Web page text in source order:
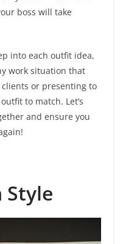
boss will take
into each outfit idea,
work situation that
clients or presenting to
to match. Let’s
and ensure you